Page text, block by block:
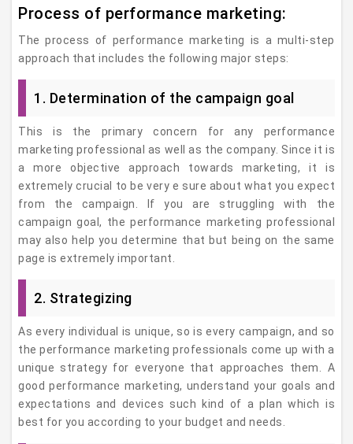
Process of performance marketing:
The process of performance marketing is a multi-step
approach that includes the following major steps:
1. Determination of the campaign goal
This is the primary concern for any performance
marketing professional as well as the company. Since it is
a more objective approach towards marketing, it is
extremely crucial to be very e sure about what you expect
from the campaign. If you are struggling with the
campaign goal, the performance marketing professional
may also help you determine that but being on the same
page is extremely important.
2. Strategizing
As every individual is unique, so is every campaign, and so
the performance marketing professionals come up with a
unique strategy for everyone that approaches them. A
good performance marketing, understand your goals and
expectations and devices such kind of a plan which is
best for you according to your budget and needs.